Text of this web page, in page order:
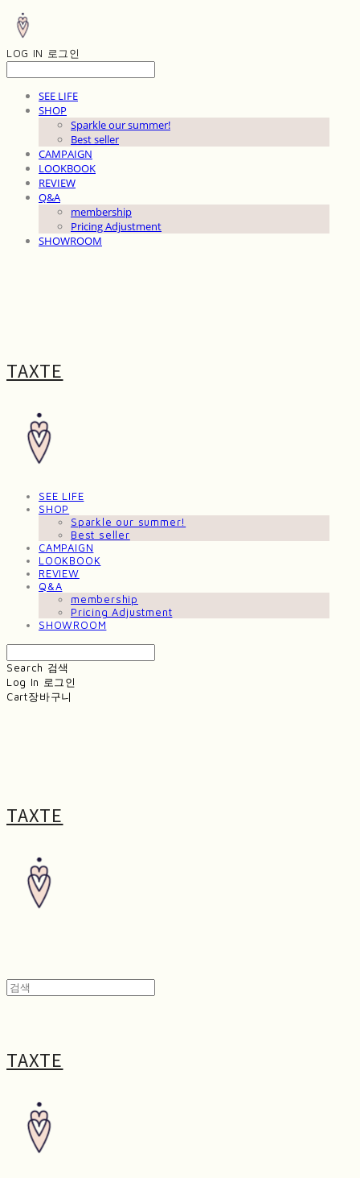
LOG IN 로그인
SEE LIFE
SHOP
Sparkle our summer!
Best seller
CAMPAIGN
LOOKBOOK
REVIEW
Q&A
membership
Pricing Adjustment
SHOWROOM
TAXTE
SEE LIFE
SHOP
Sparkle our summer!
Best seller
CAMPAIGN
LOOKBOOK
REVIEW
Q&A
membership
Pricing Adjustment
SHOWROOM
Search 검색
Log In 로그인
Cart장바구니
TAXTE
TAXTE